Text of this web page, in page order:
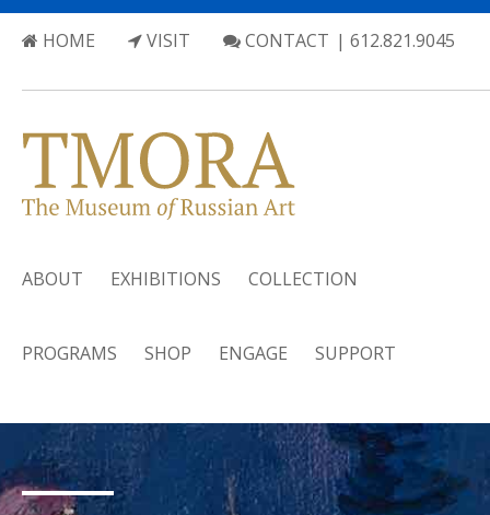
HOME VISIT CONTACT | 612.821.9045
ABOUT EXHIBITIONS COLLECTION
PROGRAMS SHOP ENGAGE SUPPORT